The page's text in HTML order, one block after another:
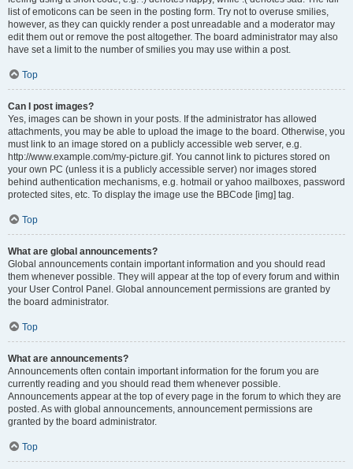
list of emoticons can be seen in the posting form. Try not to overuse smilies,
however, as they can quickly render a post unreadable and a moderator may
edit them out or remove the post altogether. The board administrator may also
have set a limit to the number of smilies you may use within a post.
Top
Can I post images?
Yes, images can be shown in your posts. If the administrator has allowed
attachments, you may be able to upload the image to the board. Otherwise, you
must link to an image stored on a publicly accessible web server, e.g.
http://www.example.com/my-picture.gif. You cannot link to pictures stored on
your own PC (unless it is a publicly accessible server) nor images stored
behind authentication mechanisms, e.g. hotmail or yahoo mailboxes, password
protected sites, etc. To display the image use the BBCode [img] tag.
Top
What are global announcements?
Global announcements contain important information and you should read
them whenever possible. They will appear at the top of every forum and within
your User Control Panel. Global announcement permissions are granted by
the board administrator.
Top
What are announcements?
Announcements often contain important information for the forum you are
currently reading and you should read them whenever possible.
Announcements appear at the top of every page in the forum to which they are
posted. As with global announcements, announcement permissions are
granted by the board administrator.
Top